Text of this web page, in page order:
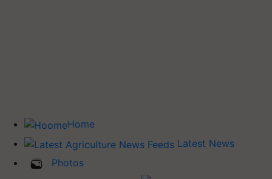
Home
Latest News
Photos